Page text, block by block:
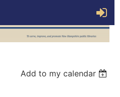
Add to my calendar